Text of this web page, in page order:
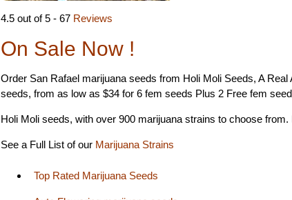
4.5 out of 5 - 67 Reviews
On Sale Now !
Order San Rafael marijuana seeds from Holi Moli Seeds, A
seeds, from as low as $34 for 6 fem seeds Plus 2 Free fem
Holi Moli seeds, with over 900 marijuana strains to choose from.
See a Full List of our Marijuana Strains
Top Rated Marijuana Seeds